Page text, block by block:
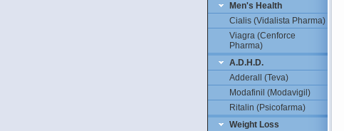
Men's Health
Cialis (Vidalista Pharma)
Viagra (Cenforce
Pharma)
A.D.H.D.
Adderall (Teva)
Modafinil (Modavigil)
Ritalin (Psicofarma)
Weight Loss